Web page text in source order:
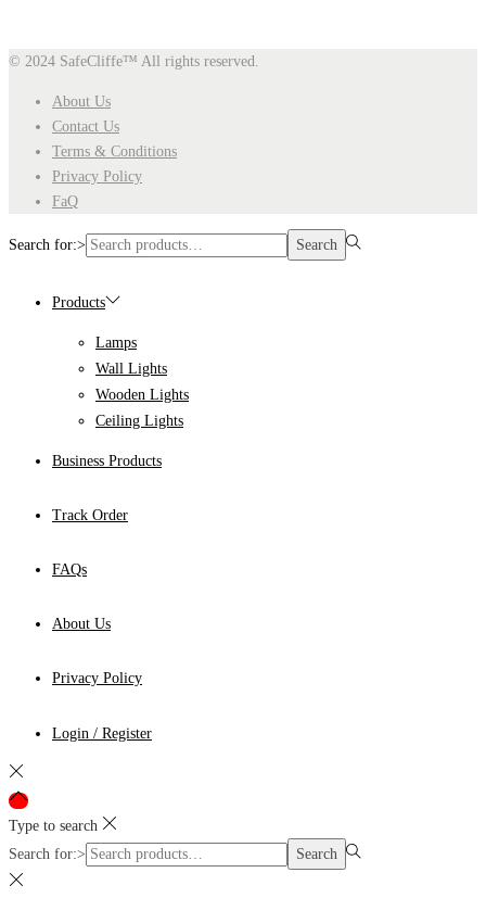
© 2024 SafeCliffe™ All rights reserved.
About Us
Contact Us
Terms & Conditions
Privacy Policy
FaQ
Search for:> Search
Products
Lamps
Wall Lights
Wooden Lights
Ceiling Lights
Business Products
Track Order
FAQs
About Us
Privacy Policy
Login / Register
Type to search
Search for:>
Search